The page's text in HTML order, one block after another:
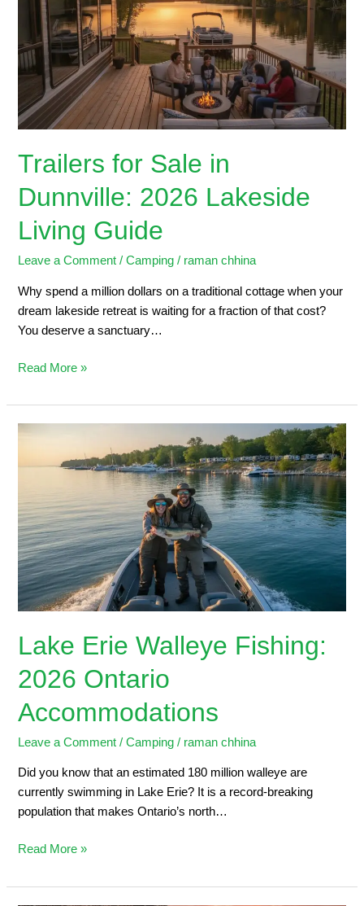
Trailers for Sale in
Dunnville: 2026 Lakeside
Living Guide
Leave a Comment /Camping / raman chhina
Why spend a million dollars on a traditional cottage when your
dream lakeside retreat is waiting for a fraction of that cost?
You deserve a sanctuary…
Dunnville:
2026
Lakeside
Living
Guide
Read More »
Lake Erie Walleye Fishing:
2026 Ontario
Accommodations
Leave a Comment /Camping / raman chhina
Did you know that an estimated 180 million walleye are
currently swimming in Lake Erie? It is a record-breaking
population that makes Ontario’s north…
Lake
Walleye
2026
Ontario
Accommodations
Read More »